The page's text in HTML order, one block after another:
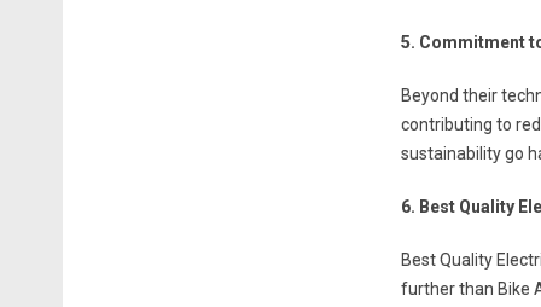
5. Commitment
Beyond their
contributing to
sustainability go
6. Best Quality
Best Quality
further than Bike